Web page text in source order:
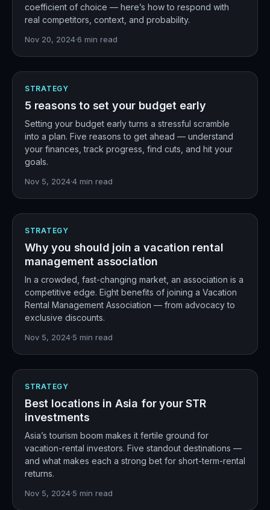
coefficient of choice — here’s how to respond with
real competitors, context, and probability.
Nov 20, 2024·6 min read
STRATEGY
5 reasons to set your budget early
Setting your budget early turns a stressful scramble
into a plan. Five reasons to get ahead — understand
your finances, track progress, find cuts, and hit your
goals.
Nov 5, 2024·4 min read
STRATEGY
Why you should join a vacation rental
management association
In a crowded, fast-changing market, an association is a
competitive edge. Eight benefits of joining a Vacation
Rental Management Association — from advocacy to
exclusive discounts.
Nov 5, 2024·5 min read
STRATEGY
Best locations in Asia for your STR
investments
Asia’s tourism boom makes it fertile ground for
vacation-rental investors. Five standout destinations —
and what makes each a strong bet for short-term-rental
returns.
Nov 5, 2024·5 min read